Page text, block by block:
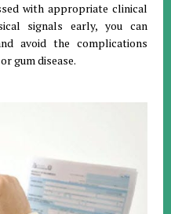
with appropriate clinical
signals early, you can
avoid the complications
gum disease.